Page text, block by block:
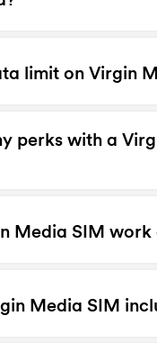
limit on Virgin
perks with a
Media SIM
Media SIM